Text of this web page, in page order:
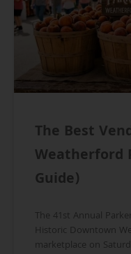
The Best
Weatherford
Guide)
The 41st Annual
Historic Downtown
marketplace on